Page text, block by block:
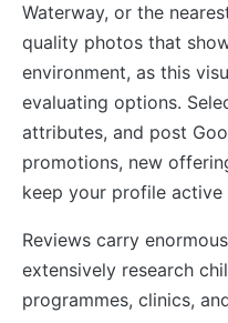
Waterway, or the
quality photos that
environment, as this
evaluating options.
attributes, and post
promotions, new
keep your profile active
Reviews carry
extensively research
programmes, clinics,